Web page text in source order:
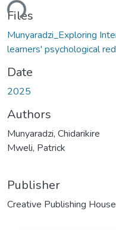
Files
Munyaradzi_Exploring
learners' psychological
Date
2025
Authors
Munyaradzi, Chidarikire
Mweli, Patrick
Publisher
Creative Publishing House